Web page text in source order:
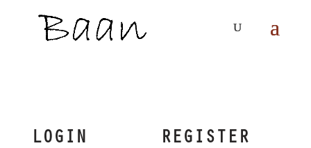
LOGIN REGISTER